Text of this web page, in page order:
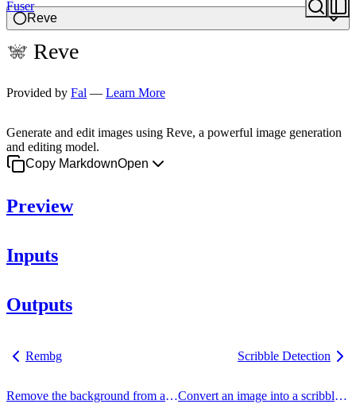
Fuser
Reve
Image
Reve
Provided by Fal — Learn More
Generate and edit images using Reve, a powerful image generation
and editing model.
Copy MarkdownOpen
Preview
Inputs
Outputs
Rembg
Remove the background from an image.
Scribble Detection
Convert an image into a scribble sketch.